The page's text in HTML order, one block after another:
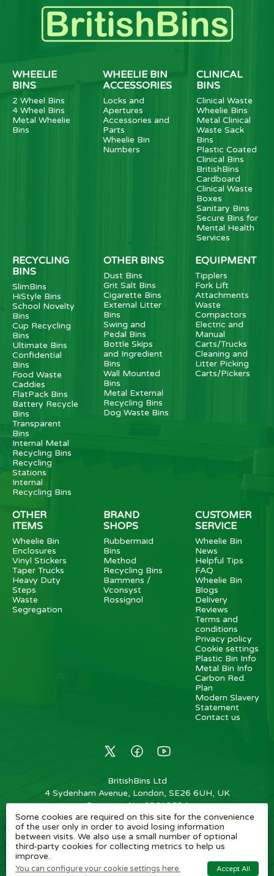
WHEELIE
BINS
2 Wheel Bins
4 Wheel Bins
Metal Wheelie
Bins
WHEELIE BIN
ACCESSORIES
Locks and
Apertures
Accessories and
Parts
Wheelie Bin
Numbers
CLINICAL
BINS
Clinical Waste
Wheelie Bins
Metal Clinical
Waste Sack
Bins
Plastic Coated
Clinical Bins
BritishBins
Cardboard
Clinical Waste
Boxes
Sanitary Bins
Secure Bins for
Mental Health
Services
RECYCLING
BINS
SlimBins
HiStyle Bins
School Novelty
Bins
Cup Recycling
Bins
Ultimate Bins
Confidential
Bins
Food Waste
Caddies
FlatPack Bins
Battery Recycle
Bins
Transparent
Bins
Internal Metal
Recycling Bins
Recycling
Stations
Internal
Recycling Bins
OTHER BINS
Dust Bins
Grit Salt Bins
Cigarette Bins
External Litter
Bins
Swing and
Pedal Bins
Bottle Skips
and Ingredient
Bins
Wall Mounted
Bins
Metal External
Recycling Bins
Dog Waste Bins
EQUIPMENT
Tipplers
Fork Lift
Attachments
Waste
Compactors
Electric and
Manual
Carts/Trucks
Cleaning and
Litter Picking
Carts/Pickers
OTHER
ITEMS
Wheelie Bin
Enclosures
Vinyl Stickers
Taper Trucks
Heavy Duty
Steps
Waste
Segregation
BRAND
SHOPS
Rubbermaid
Bins
Method
Recycling Bins
Bammens /
Vconsyst
Rossignol
CUSTOMER
SERVICE
Wheelie Bin
News
Helpful Tips
FAQ
Wheelie Bin
Blogs
Delivery
Reviews
Terms and
conditions
Privacy policy
Cookie settings
Plastic Bin Info
Metal Bin Info
Carbon Red.
Plan
Modern Slavery
Statement
Contact us
BritishBins Ltd
4 Sydenham Avenue, London, SE26 6UH, UK
Company No:03613534
VAT No: 739839963 / EORI: GB739839963000
Copyright ©2026 BritishBins Ltd All Rights Reserved.
Some cookies are required on this site for the convenience
of the user only in order to avoid losing information
between visits. We also use a small number of optional
third-party cookies for collecting metrics to help us
improve.
You can configure your cookie settings here. Accept All